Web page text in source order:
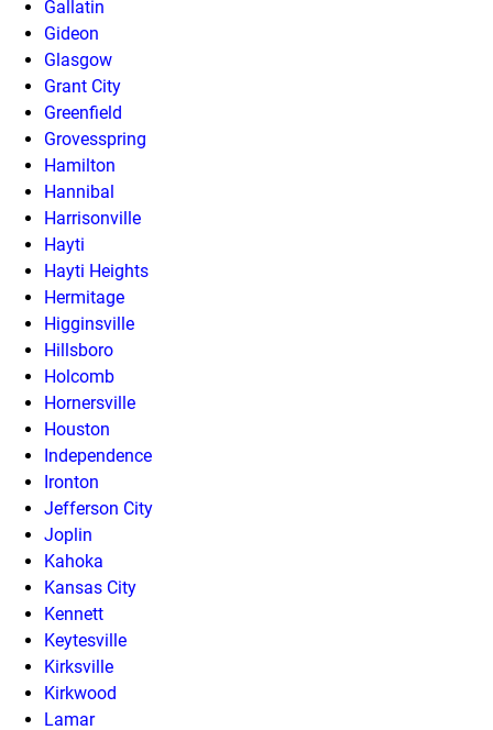
Gallatin
Gideon
Glasgow
Grant City
Greenfield
Grovesspring
Hamilton
Hannibal
Harrisonville
Hayti
Hayti Heights
Hermitage
Higginsville
Hillsboro
Holcomb
Hornersville
Houston
Independence
Ironton
Jefferson City
Joplin
Kahoka
Kansas City
Kennett
Keytesville
Kirksville
Kirkwood
Lamar